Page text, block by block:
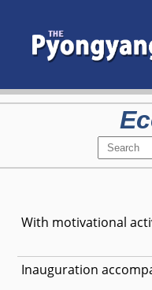
With motivational
Inauguration